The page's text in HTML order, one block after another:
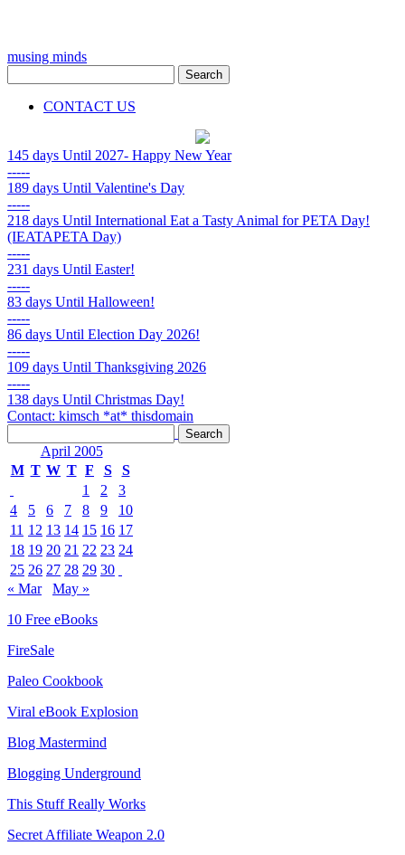
musing minds
CONTACT US
145 days Until 2027- Happy New Year
-----
189 days Until Valentine's Day
-----
218 days Until International Eat a Tasty Animal for PETA Day!
(IEATAPETA Day)
-----
231 days Until Easter!
-----
83 days Until Halloween!
-----
86 days Until Election Day 2026!
-----
109 days Until Thanksgiving 2026
-----
138 days Until Christmas Day!
Contact: kimsch *at* thisdomain
April 2005
M T W T F S
S
1
2
3
4
5 6 7 8 9
10
11 12 13 14 15 16 17
18 19 20 21 22 23 24
25 26 27 28 29 30
« Mar
May »
10 Free eBooks
FireSale
Paleo Cookbook
Viral eBook Explosion
Blog Mastermind
Blogging Underground
This Stuff Really Works
Secret Affiliate Weapon 2.0